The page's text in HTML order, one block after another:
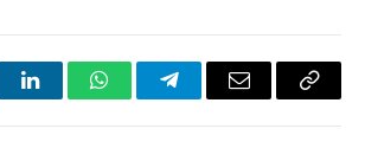
LinkedInWhatsAppTelegramEmail
Copy